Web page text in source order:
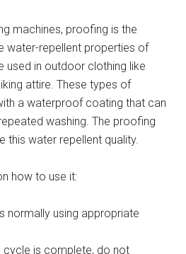
machines, proofing is the
water-repellent properties of
used in outdoor clothing like
attire. These types of
a waterproof coating that can
washing. The proofing
this water repellent quality.
how to use it:
normally using appropriate
cycle is complete, do not